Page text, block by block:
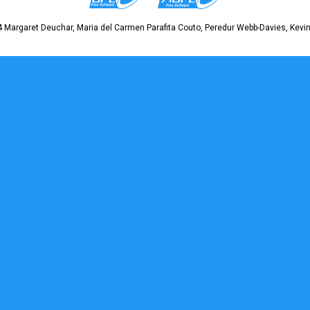
Margaret Deuchar, Maria del Carmen Parafita Couto, Peredur Webb-Davies,